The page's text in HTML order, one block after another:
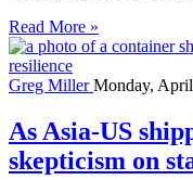
Read More »
Greg MillerMonday,
As Asia-US
skepticism on